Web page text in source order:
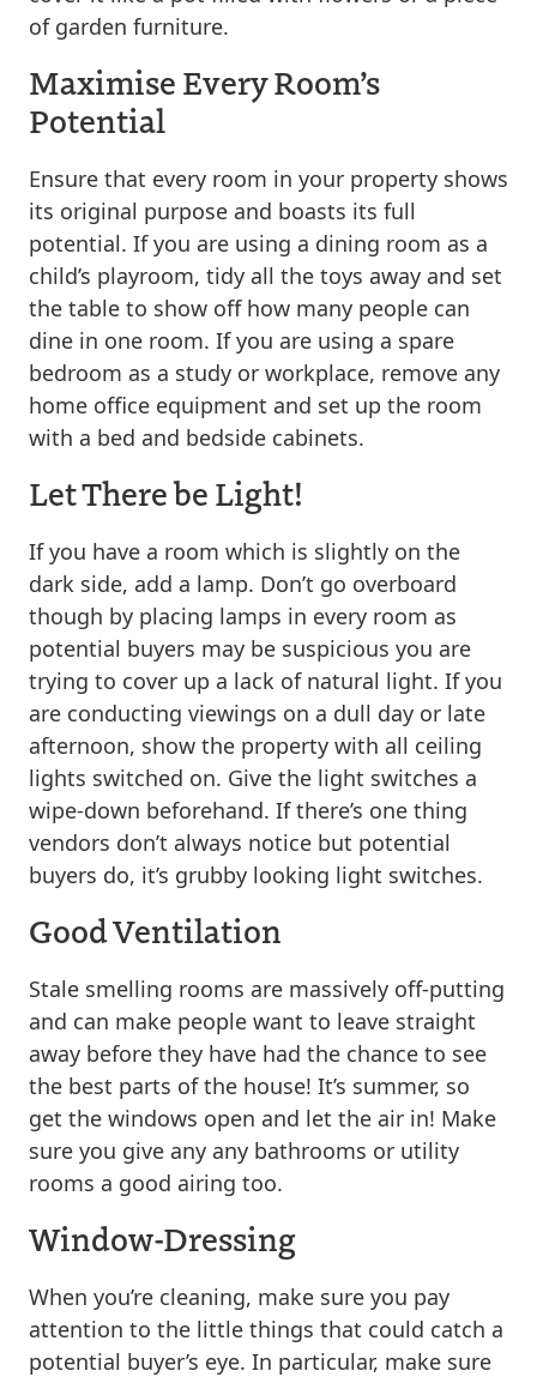
of garden furniture.
Maximise Every Room’s
Potential
Ensure that every room in your property shows
its original purpose and boasts its full
potential. If you are using a dining room as a
child’s playroom, tidy all the toys away and set
the table to show off how many people can
dine in one room. If you are using a spare
bedroom as a study or workplace, remove any
home office equipment and set up the room
with a bed and bedside cabinets.
Let There be Light!
If you have a room which is slightly on the
dark side, add a lamp. Don’t go overboard
though by placing lamps in every room as
potential buyers may be suspicious you are
trying to cover up a lack of natural light. If you
are conducting viewings on a dull day or late
afternoon, show the property with all ceiling
lights switched on. Give the light switches a
wipe-down beforehand. If there’s one thing
vendors don’t always notice but potential
buyers do, it’s grubby looking light switches.
Good Ventilation
Stale smelling rooms are massively off-putting
and can make people want to leave straight
away before they have had the chance to see
the best parts of the house! It’s summer, so
get the windows open and let the air in! Make
sure you give any any bathrooms or utility
rooms a good airing too.
Window-Dressing
When you’re cleaning, make sure you pay
attention to the little things that could catch a
potential buyer’s eye. In particular, make sure